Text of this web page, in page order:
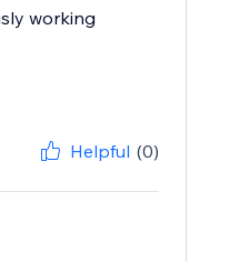
working
Helpful (0)